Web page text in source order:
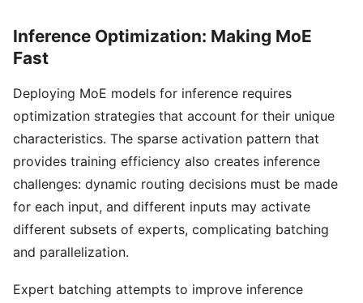
Inference Optimization: Making MoE
Fast
Deploying MoE models for inference requires
optimization strategies that account for their unique
characteristics. The sparse activation pattern that
provides training efficiency also creates inference
challenges: dynamic routing decisions must be made
for each input, and different inputs may activate
different subsets of experts, complicating batching
and parallelization.
Expert batching attempts to improve inference